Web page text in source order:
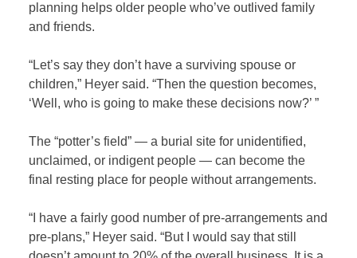
planning helps older people who’ve outlived family
and friends.
“Let’s say they don’t have a surviving spouse or
children,” Heyer said. “Then the question becomes,
‘Well, who is going to make these decisions now?’ ”
The “potter’s field” — a burial site for unidentified,
unclaimed, or indigent people — can become the
final resting place for people without arrangements.
“I have a fairly good number of pre-arrangements and
pre-plans,” Heyer said. “But I would say that still